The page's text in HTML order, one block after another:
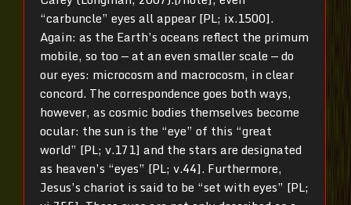
“carbuncle” eyes all appear [PL; ix.1500].
Again: as the Earth’s oceans reflect the primum
mobile, so too — at an even smaller scale — do
our eyes: microcosm and macrocosm, in clear
concord. The correspondence goes both ways,
however, as cosmic bodies themselves become
ocular: the sun is the “eye” of this “great
world” [PL; v.171] and the stars are designated
as heaven’s “eyes” [PL; v.44]. Furthermore,
Jesus’s chariot is said to be “set with eyes” [PL;